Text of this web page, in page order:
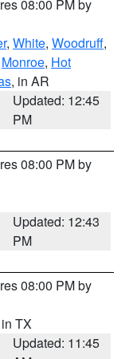
08:00 PM by
, White, Woodruff,
Monroe, Hot
, in AR
Updated: 12:45
PM
08:00 PM by
Updated: 12:43
PM
08:00 PM by
TX
Updated: 11:45